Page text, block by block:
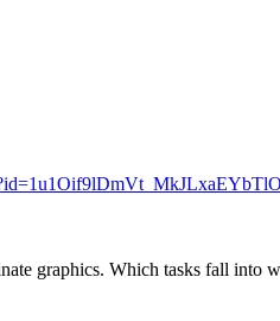
graphics. Which tasks fall into